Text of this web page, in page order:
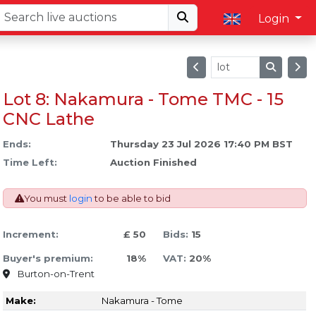
Login
Lot 8: Nakamura - Tome TMC - 15
CNC Lathe
Ends:
Thursday 23 Jul 2026 17:40 PM BST
Time Left:
Auction Finished
You must loginto be able to bid
Increment: £ 50 Bids: 15
Buyer's premium: 18% VAT:20%
Burton-on-Trent
Make:
Nakamura - Tome